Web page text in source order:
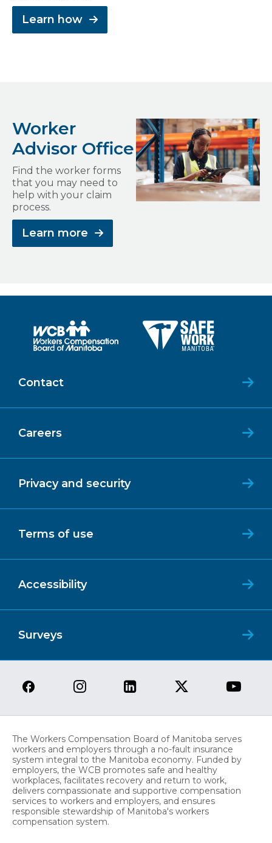
Learn how
Worker
Advisor Office
Find the worker forms
that you may need to
help with your claim
process.
Learn more
Contact
Careers
Privacy and security
Terms of use
Accessibility
Surveys
The Workers Compensation Board of Manitoba serves
workers and employers through a no-fault insurance
system integral to the Manitoba economy. Funded by
employers, the WCB promotes safe and healthy
workplaces, facilitates recovery and return to work,
delivers compassionate and supportive compensation
services to workers and employers, and ensures
responsible stewardship of Manitoba's workers
compensation system.